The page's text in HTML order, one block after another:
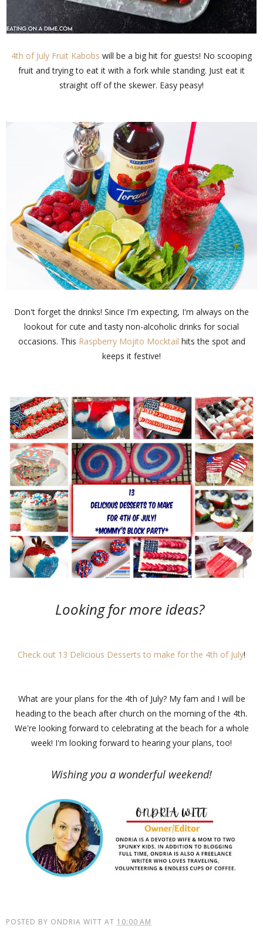
4th of July Fruit Kabobs will be a big hit for guests! No scooping
fruit and trying to eat it with a fork while standing. Just eat it
straight off of the skewer. Easy peasy!
Don't forget the drinks! Since I'm expecting, I'm always on the
lookout for cute and tasty non-alcoholic drinks for social
occasions. This Raspberry Mojito Mocktail hits the spot and
keeps it festive!
Looking for more ideas?
Check out 13 Delicious Desserts to make for the 4th of July!
What are your plans for the 4th of July? My fam and I will be
heading to the beach after church on the morning of the 4th.
We're looking forward to celebrating at the beach for a whole
week! I'm looking forward to hearing your plans, too!
Wishing you a wonderful weekend!
POSTED BY ONDRIA WITT AT 10:00 AM